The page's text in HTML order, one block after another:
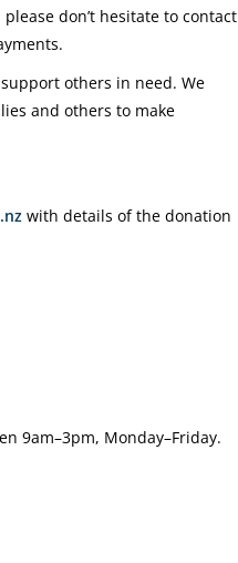
don’t hesitate to contact
others in need. We
and others to make
with details of the donation
9am–3pm, Monday–Friday.